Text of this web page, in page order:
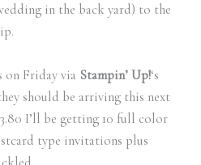
in the back yard) to the
on Friday via Stampin’ Up!‘s
should be arriving this next
I’ll be getting 10 full color
type invitations plus